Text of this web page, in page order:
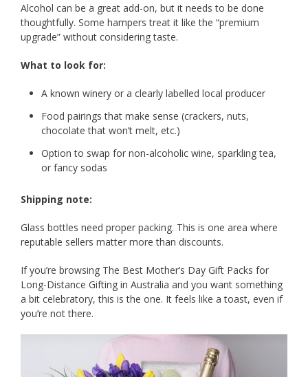
Alcohol can be a great add-on, but it needs to be done
thoughtfully. Some hampers treat it like the “premium
upgrade” without considering taste.
What to look for:
A known winery or a clearly labelled local producer
Food pairings that make sense (crackers, nuts,
chocolate that won’t melt, etc.)
Option to swap for non-alcoholic wine, sparkling tea,
or fancy sodas
Shipping note:
Glass bottles need proper packing. This is one area where
reputable sellers matter more than discounts.
If you’re browsing The Best Mother’s Day Gift Packs for
Long-Distance Gifting in Australia and you want something
a bit celebratory, this is the one. It feels like a toast, even if
you’re not there.